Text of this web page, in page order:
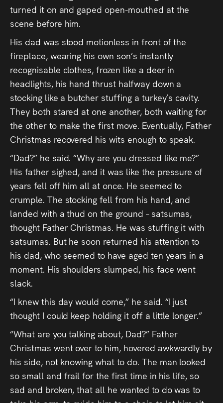
turned it on and gaped open-mouthed at the
scene before him.
His dad was stood motionless in front of the
fireplace, wearing his own son’s instantly
recognisable clothes, frozen like a deer in
headlights, his hand thrust halfway down a
stocking like a butcher stuffing a turkey’s cavity.
They both stared at one another, both waiting for
the other to make the first move. Eventually, Father
Christmas recovered his wits enough to speak.
“Dad?” he said. “Why are you dressed like me?”
His father sighed, and it was like the pressure of
years fell off him all at once. He seemed to
crumple. The stocking fell from his hand, and
landed with a thud on the ground – satsumas,
thought Father Christmas. He was stuffing it with
satsumas. But he soon returned his attention to
his dad, who seemed to have aged ten years in a
moment. His shoulders slumped, his face went
slack.
“I knew this day would come,” he said. “I just
thought I could keep holding it off a little longer.”
“What are you talking about, Dad?” Father
Christmas went over to him, hovered awkwardly by
his side, not knowing what to do. The man looked
so small and frail for the first time in his life, so
sad and broken, that all he wanted to do was to